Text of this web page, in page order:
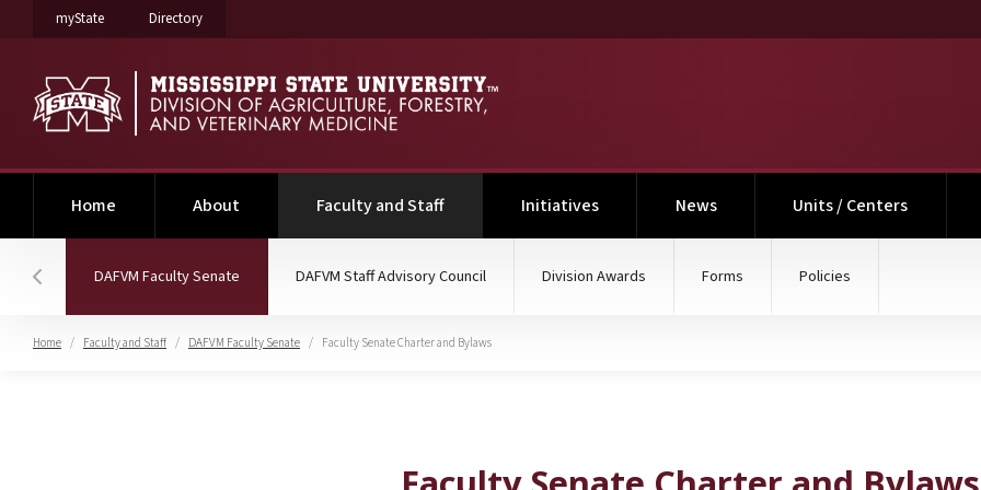
myStateon Mississippi State University
Directoryon Mississippi State University
Home About Faculty and Staff(current) Initiatives News Units / Centers
Hover to scroll section menu to the left
DAFVM Faculty Senate DAFVM Staff Advisory Council Division Awards Forms Policies
Home Faculty and Staff DAFVM Faculty Senate Faculty Senate Charter and Bylaws